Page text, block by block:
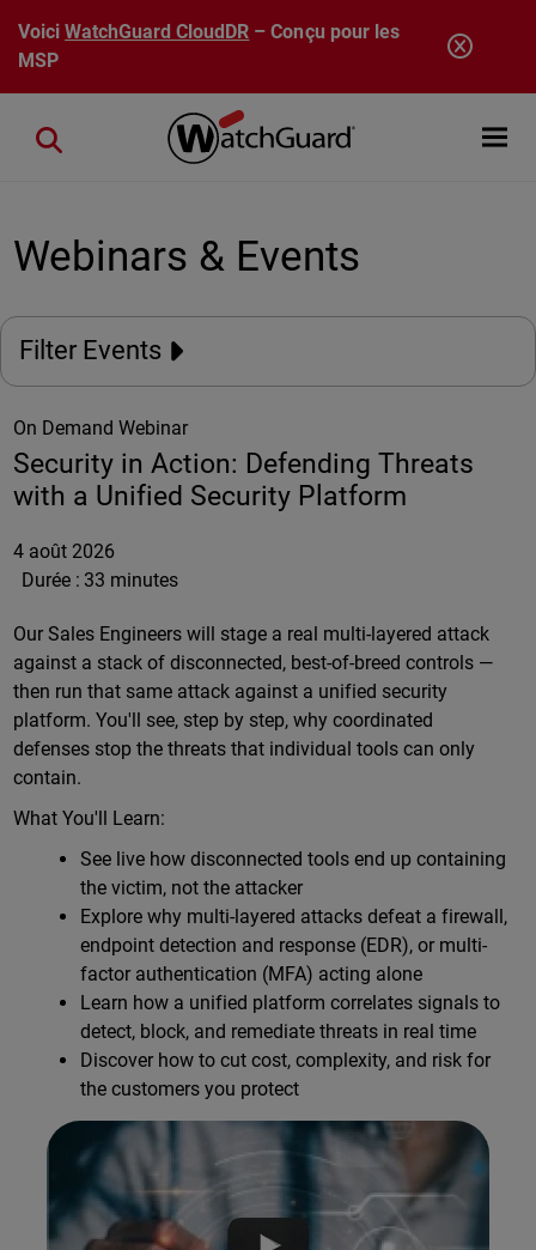
Aller au contenu principal
VoiciWatchGuard CloudDR – Conçu pour les
MSP
Open
Close search
Webinars & Events
Filter Events
On Demand Webinar
Security in Action: Defending Threats
with a Unified Security Platform
4 août 2026
Durée : 33 minutes
Our Sales Engineers will stage a real multi-layered attack
against a stack of disconnected, best-of-breed controls —
then run that same attack against a unified security
platform. You'll see, step by step, why coordinated
defenses stop the threats that individual tools can only
contain.
What You'll Learn:
See live how disconnected tools end up containing
the victim, not the attacker
Explore why multi-layered attacks defeat a firewall,
endpoint detection and response (EDR), or multi-
factor authentication (MFA) acting alone
Learn how a unified platform correlates signals to
detect, block, and remediate threats in real time
Discover how to cut cost, complexity, and risk for
the customers you protect